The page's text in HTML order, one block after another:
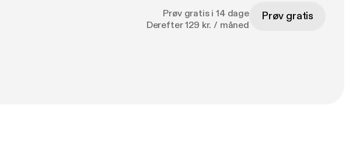
Prøv gratis i 14 dage
Derefter 129 kr. / måned
Prøv gratis